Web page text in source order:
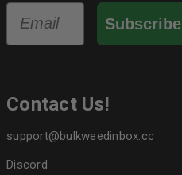
Email
Subscribe
Contact Us!
support@bulkweedinbox.cc
Discord